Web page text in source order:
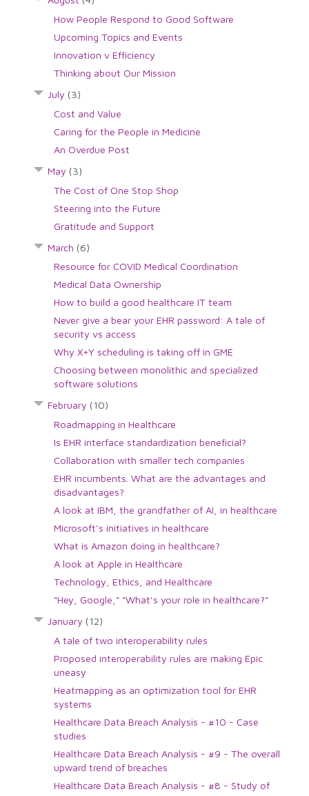
How People Respond to Good Software
Upcoming Topics and Events
Innovation v Efficiency
Thinking about Our Mission
July (3)
Cost and Value
Caring for the People in Medicine
An Overdue Post
May (3)
The Cost of One Stop Shop
Steering into the Future
Gratitude and Support
March (6)
Resource for COVID Medical Coordination
Medical Data Ownership
How to build a good healthcare IT team
Never give a bear your EHR password: A tale of
security vs access
Why X+Y scheduling is taking off in GME
Choosing between monolithic and specialized
software solutions
February (10)
Roadmapping in Healthcare
Is EHR interface standardization beneficial?
Collaboration with smaller tech companies
EHR incumbents. What are the advantages and
disadvantages?
A look at IBM, the grandfather of AI, in healthcare
Microsoft's initiatives in healthcare
What is Amazon doing in healthcare?
A look at Apple in Healthcare
Technology, Ethics, and Healthcare
"Hey, Google," "What's your role in healthcare?"
January (12)
A tale of two interoperability rules
Proposed interoperability rules are making Epic
uneasy
Heatmapping as an optimization tool for EHR
systems
Healthcare Data Breach Analysis - #10 - Case
studies
Healthcare Data Breach Analysis - #9 - The overall
upward trend of breaches
Healthcare Data Breach Analysis - #8 - Study of